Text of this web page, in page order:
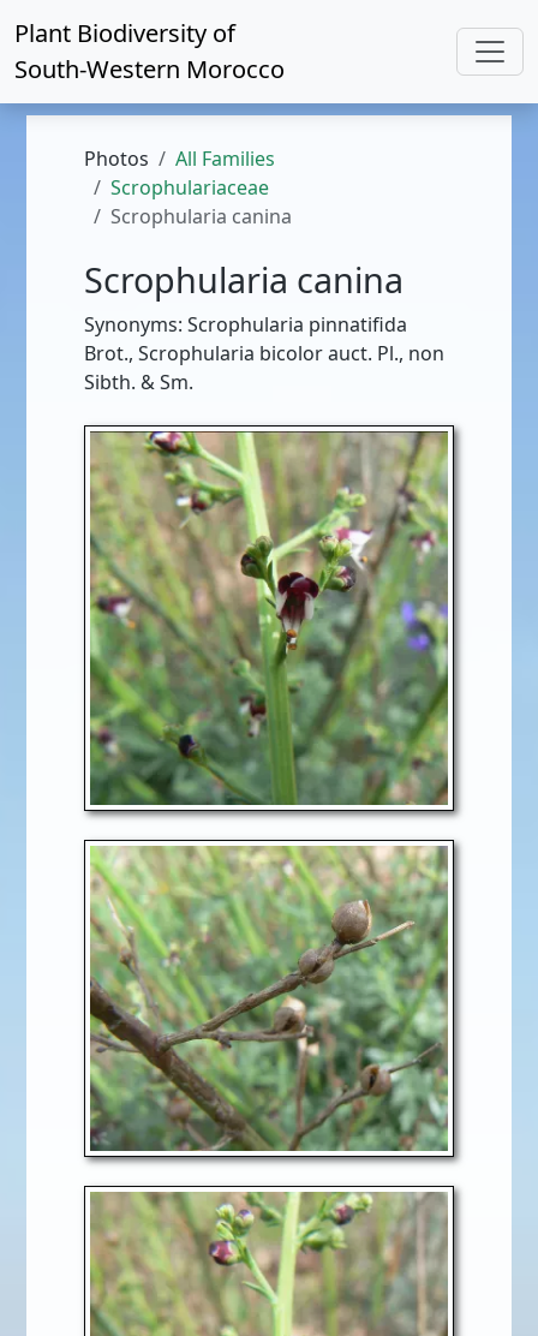
Plant Biodiversity of
South-Western Morocco
Photos
All Families
Scrophulariaceae
Scrophularia canina
Scrophularia canina
Synonyms: Scrophularia pinnatifida
Brot., Scrophularia bicolor auct. Pl., non
Sibth. & Sm.